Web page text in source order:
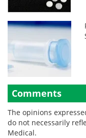
Comments
The opinions
do not necessarily
Medical.